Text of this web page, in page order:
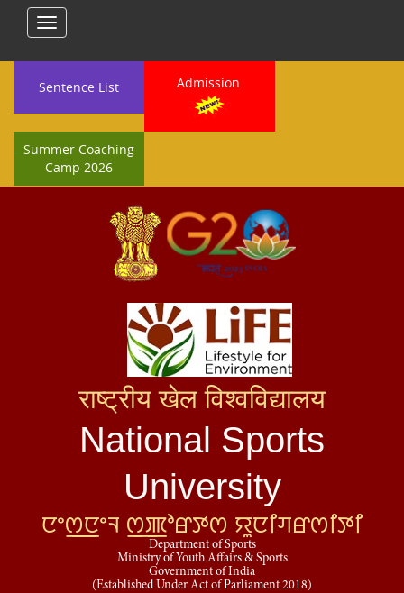
Toggle
navigation
Sentence List Admission
Summer Coaching
Camp 2026
राष्ट्रीय खेल विश्वविद्यालय
National Sports
University
ꯅꯦꯁ꯭ꯅꯦꯜ ꯁ꯭ꯄꯣꯔꯇꯁ ꯌꯨꯅꯤꯚꯔꯁꯤꯇꯤ
Department of Sports
Ministry of Youth Affairs & Sports
Government of India
(Established Under Act of Parliament 2018)